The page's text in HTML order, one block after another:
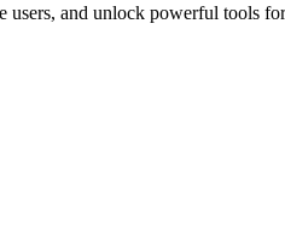
users, and unlock powerful tools